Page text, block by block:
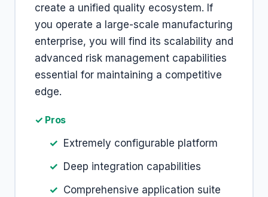
create a unified quality ecosystem. If
you operate a large-scale manufacturing
enterprise, you will find its scalability and
advanced risk management capabilities
essential for maintaining a competitive
edge.
✓ Pros
Extremely configurable platform
Deep integration capabilities
Comprehensive application suite